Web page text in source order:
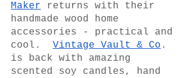
Maker returns with their
handmade wood home
accessories - practical and
cool. Vintage Vault & Co .
is back with amazing
scented soy candles, hand